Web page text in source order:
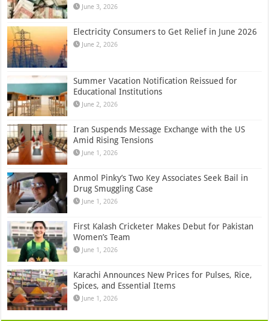
June 3, 2026
Electricity Consumers to Get Relief in June 2026
June 2, 2026
Summer Vacation Notification Reissued for
Educational Institutions
June 2, 2026
Iran Suspends Message Exchange with the US
Amid Rising Tensions
June 1, 2026
Anmol Pinky’s Two Key Associates Seek Bail in
Drug Smuggling Case
June 1, 2026
First Kalash Cricketer Makes Debut for Pakistan
Women’s Team
June 1, 2026
Karachi Announces New Prices for Pulses, Rice,
Spices, and Essential Items
June 1, 2026